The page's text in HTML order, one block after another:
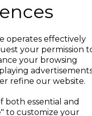
operates effectively
your permission
your browsing
refine our website.
both essential and
to customize your
to add another logo to